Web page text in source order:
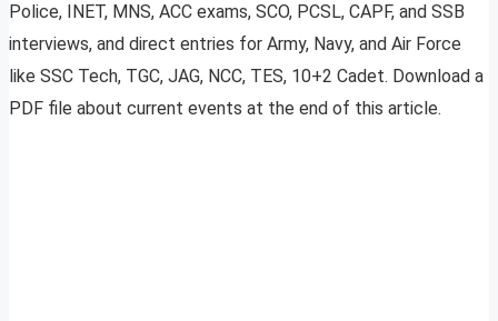
Police, INET, MNS, ACC exams, SCO, PCSL, CAPF, and SSB
interviews, and direct entries for Army, Navy, and Air Force
like SSC Tech, TGC, JAG, NCC, TES, 10+2 Cadet. Download a
PDF file about current events at the end of this article.